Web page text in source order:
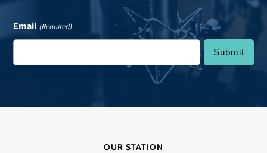
Email (Required)
OUR STATION